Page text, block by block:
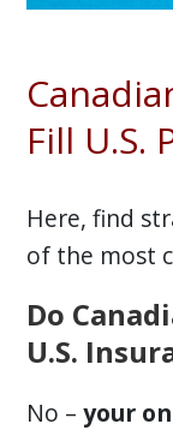
Fill U.S.
Here, find
of the most
Do
U.S.
No – your